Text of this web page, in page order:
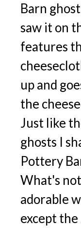
Barn
saw it on
features
up and
the
Just like
ghosts I
Pottery
What's
adorable
except the